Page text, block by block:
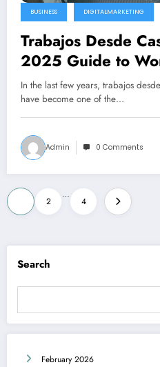
BUSINESS DIGITALMARKETING
Trabajos Desde
2025 Guide to
Jobs
In the last few years, trabajos
have become one of the…
Admin 0 Comments
Posts
pagination
2
…
4
Search
February 2026